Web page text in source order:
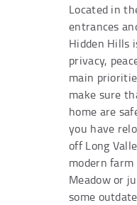
Located in
entrances
Hidden Hills
privacy,
main
make sure
home are
you have
off Long
modern farm
Meadow or
some